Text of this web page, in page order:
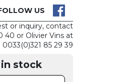
US
or inquiry, contact
40 or Olivier Vins at
0033(0)321 85 29 39
stock